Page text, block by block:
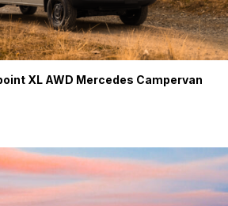
XL AWD Mercedes Campervan